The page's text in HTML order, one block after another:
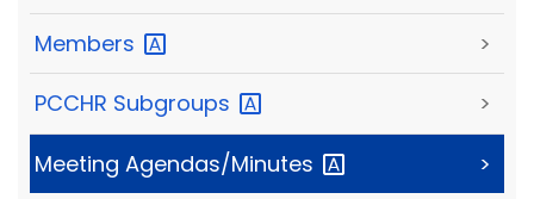
Members >
PCCHR Subgroups >
Meeting Agendas/Minutes >